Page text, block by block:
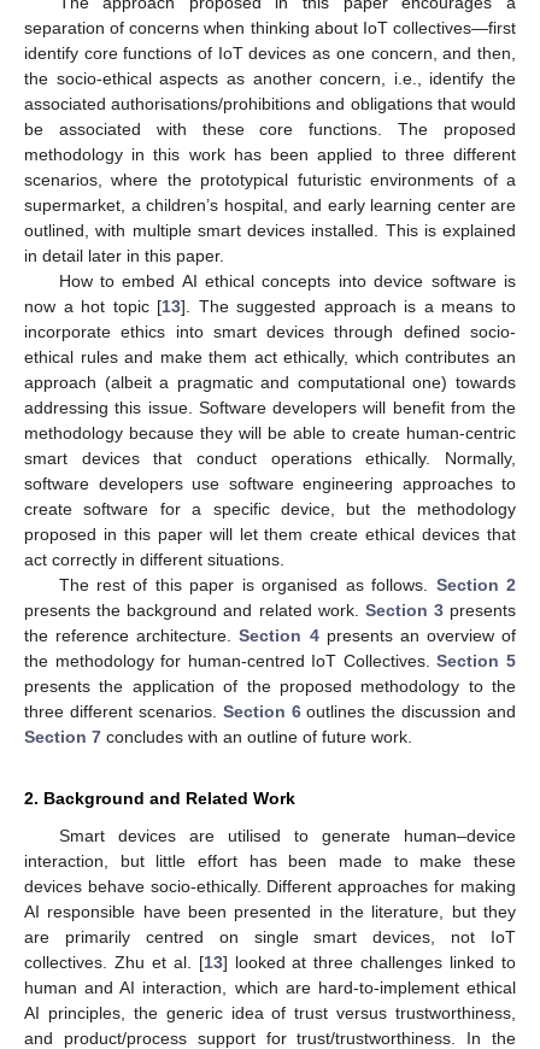
separation of concerns when thinking about IoT collectives—first
identify core functions of IoT devices as one concern, and then,
the socio-ethical aspects as another concern, i.e., identify the
associated authorisations/prohibitions and obligations that would
be associated with these core functions. The proposed
methodology in this work has been applied to three different
scenarios, where the prototypical futuristic environments of a
supermarket, a children’s hospital, and early learning center are
outlined, with multiple smart devices installed. This is explained
in detail later in this paper.
How to embed AI ethical concepts into device software is
now a hot topic [13]. The suggested approach is a means to
incorporate ethics into smart devices through defined socio-
ethical rules and make them act ethically, which contributes an
approach (albeit a pragmatic and computational one) towards
addressing this issue. Software developers will benefit from the
methodology because they will be able to create human-centric
smart devices that conduct operations ethically. Normally,
software developers use software engineering approaches to
create software for a specific device, but the methodology
proposed in this paper will let them create ethical devices that
act correctly in different situations.
The rest of this paper is organised as follows. Section 2
presents the background and related work. Section 3presents
the reference architecture.Section 4presents an overview of
the methodology for human-centred IoT Collectives.Section 5
presents the application of the proposed methodology to the
three different scenarios. Section 6outlines the discussion and
Section 7 concludes with an outline of future work.
2. Background and Related Work
Smart devices are utilised to generate human–device
interaction, but little effort has been made to make these
devices behave socio-ethically. Different approaches for making
AI responsible have been presented in the literature, but they
are primarily centred on single smart devices, not IoT
collectives. Zhu et al. [13] looked at three challenges linked to
human and AI interaction, which are hard-to-implement ethical
AI principles, the generic idea of trust versus trustworthiness,
and product/process support for trust/trustworthiness. In the